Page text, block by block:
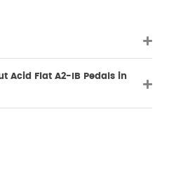
Acid Flat A2-IB Pedals in